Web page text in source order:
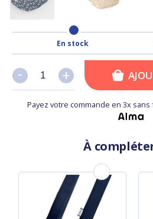
En stock
+
- +
-
Payez votre commande en 3x
À